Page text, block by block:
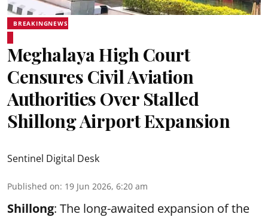
BREAKINGNEWS
Meghalaya High Court
Censures Civil Aviation
Authorities Over Stalled
Shillong Airport Expansion
Sentinel Digital Desk
Published on: 19 Jun 2026, 6:20 am
Shillong: The long-awaited expansion of the